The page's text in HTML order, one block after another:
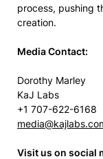
process, pushing
creation.
Media Contact:
Dorothy Marley
KaJ Labs
+1 707-622-6168
Visit us on social